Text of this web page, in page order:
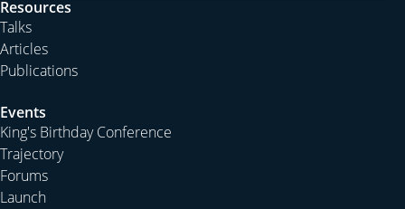
23rd March. This means that school holidays are not
connected to the Easter holidays. We are planning a
busy programme over Easter to follow up our Christmas
programme. There will also be the annual Good Friday
has commenced his planning for “the best ever”
production of Messiah on Good Friday night.
On the first weekend of the school holidays (April 11-13)
we hold our second Cathedral Conference at Kurrajong.
Resources
Talks
Articles
Publications
Events
King's Birthday Conference
Trajectory
Forums
Launch